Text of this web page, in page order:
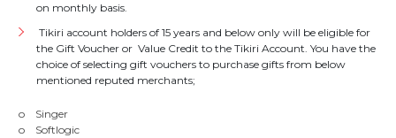
on monthly basis.
Tikiri account holders of 15 years and below only will be eligible for
the Gift Voucher or Value Credit to the Tikiri Account. You have the
choice of selecting gift vouchers to purchase gifts from below
mentioned reputed merchants;
o Singer
o Softlogic